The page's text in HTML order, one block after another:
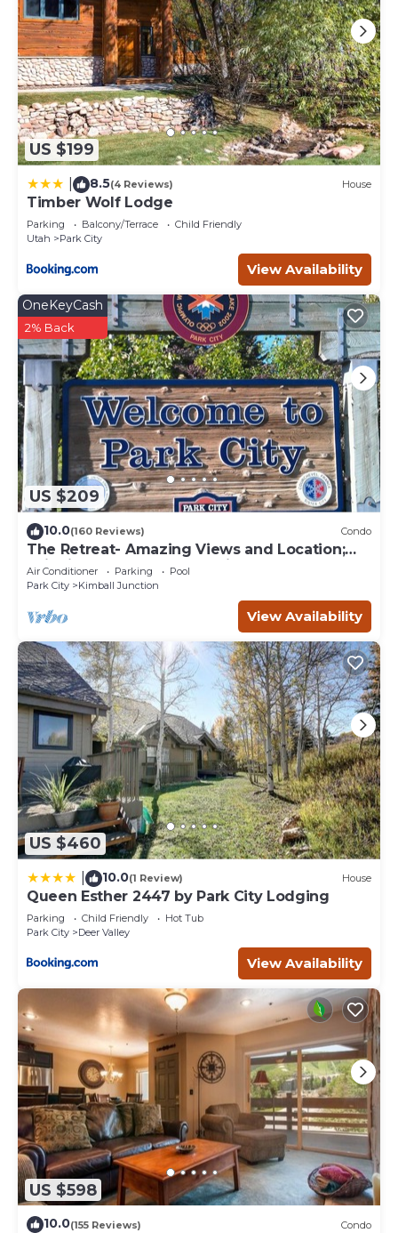
US $199
8.5(4 Reviews) House
Timber Wolf Lodge
Parking Balcony/Terrace
Child Friendly
Utah
Park City
View Availability
US $209
OneKeyCash
2% Back
10.0(160 Reviews) Condo
The Retreat- Amazing Views and Location;
Ski, Dine, shop and entertainment.
Air Conditioner Parking
Pool
Park City
Kimball Junction
View Availability
US $460
10.0(1 Review) House
Queen Esther 2447 by Park City Lodging
Parking Child Friendly
Hot Tub
Park City
Deer Valley
View Availability
US $598
10.0(155 Reviews) Condo